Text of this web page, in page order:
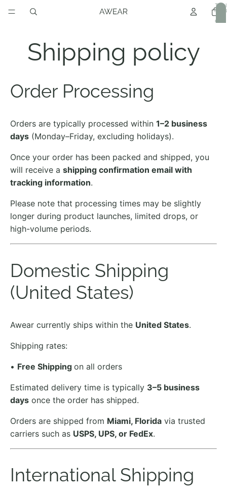
Total
items
cart:
Shipping policy
Order Processing
Orders are typically processed within 1–2 business
days (Monday–Friday, excluding holidays).
Once your order has been packed and shipped, you
will receive a shipping confirmation email with
tracking information.
Please note that processing times may be slightly
longer during product launches, limited drops, or
high-volume periods.
Domestic Shipping
(United States)
Awear currently ships within the United States.
Shipping rates:
• Free Shipping on all orders
Estimated delivery time is typically 3–5 business
days once the order has shipped.
Orders are shipped from Miami, Florida via trusted
carriers such as USPS, UPS, or FedEx.
International Shipping